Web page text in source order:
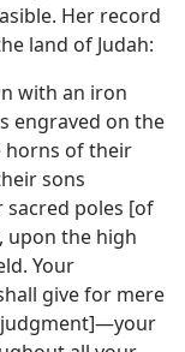
Her record
land of Judah:
with an iron
engraved on the
horns of their
sons
poles [of
upon the high
Your
give for mere
judgment]​—your